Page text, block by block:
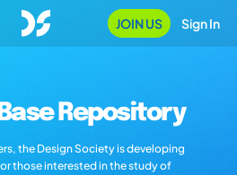
JOIN US Sign In
Repository
the Design Society is developing
those interested in the study of